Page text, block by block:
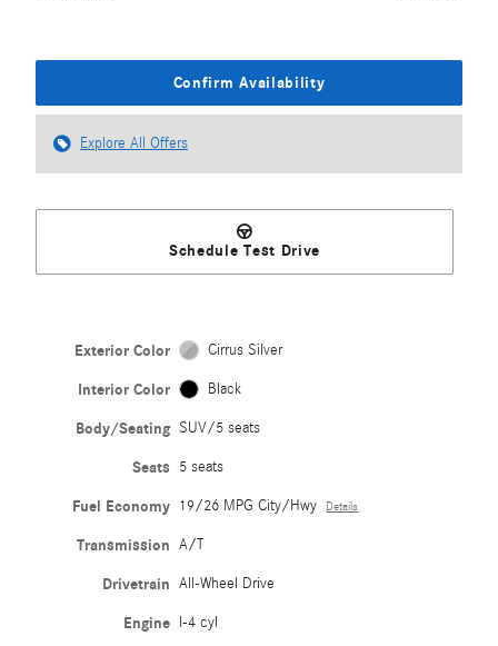
Confirm Availability
Explore All Offers
Schedule Test Drive
Exterior Color Cirrus Silver
Interior Color Black
Body/Seating SUV/5 seats
Seats 5 seats
Fuel Economy 19/26 MPG City/Hwy Details
Transmission A/T
Drivetrain All-Wheel Drive
Engine I-4 cyl